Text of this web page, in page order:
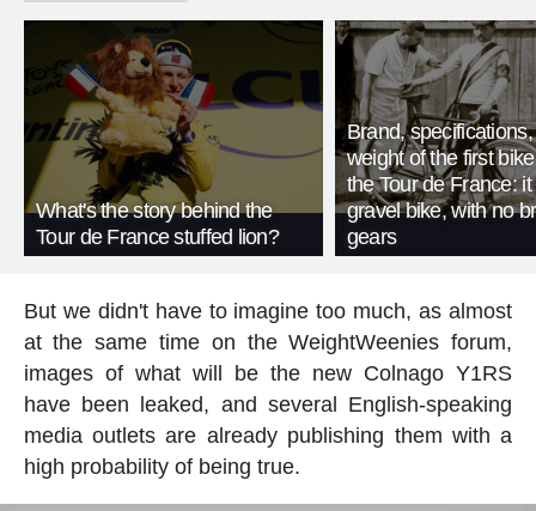
What's the story behind the
Tour de France stuffed lion?
Brand,
weight of the first
the Tour de France:
gravel bike, with no
gears
But we didn't have to imagine too much, as almost
at the same time on the WeightWeenies forum,
images of what will be the new Colnago Y1RS
have been leaked, and several English-speaking
media outlets are already publishing them with a
high probability of being true.